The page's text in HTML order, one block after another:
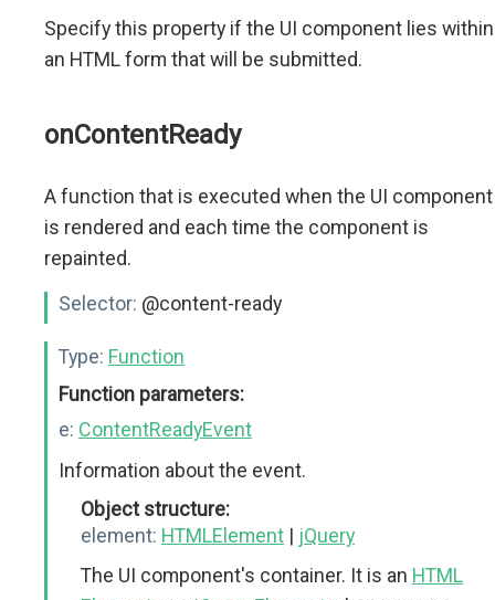
Specify this property if the UI component lies within
an HTML form that will be submitted.
onContentReady
A function that is executed when the UI component
is rendered and each time the component is
repainted.
Selector: @content-ready
Type: Function
Function parameters:
e: ContentReadyEvent
Information about the event.
Object structure:
element: HTMLElement | jQuery
The UI component's container. It is an HTML